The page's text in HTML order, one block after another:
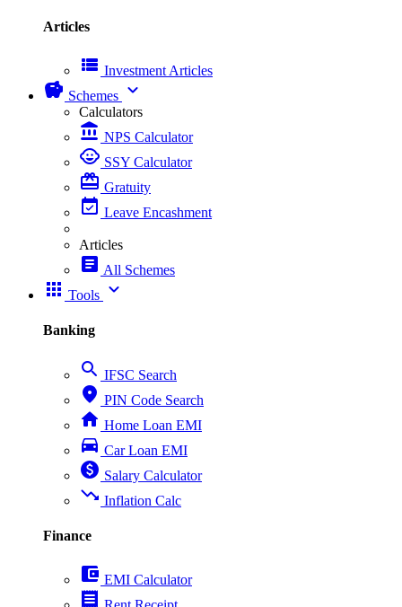
Articles
view_list Investment Articles
savings Schemes expand_more
Calculators
account_balance NPS Calculator
child_care SSY Calculator
card_giftcard Gratuity
event_available Leave Encashment
Articles
article All Schemes
apps Tools expand_more
Banking
search IFSC Search
place PIN Code Search
home Home Loan EMI
directions_car Car Loan EMI
paid Salary Calculator
trending_down Inflation Calc
Finance
account_balance_wallet EMI Calculator
receipt